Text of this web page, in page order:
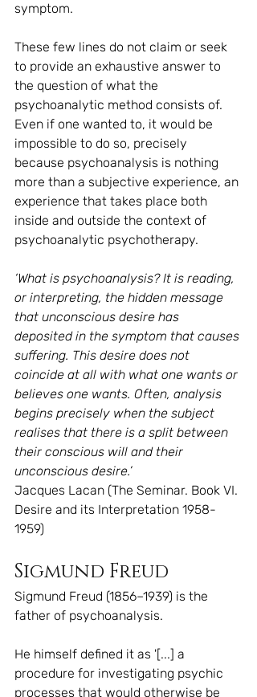
symptom.
These few lines do not claim or seek
to provide an exhaustive answer to
the question of what the
psychoanalytic method consists of.
Even if one wanted to, it would be
impossible to do so, precisely
because psychoanalysis is nothing
more than a subjective experience, an
experience that takes place both
inside and outside the context of
psychoanalytic psychotherapy.
‘What is psychoanalysis? It is reading,
or interpreting, the hidden message
that unconscious desire has
deposited in the symptom that causes
suffering. This desire does not
coincide at all with what one wants or
believes one wants. Often, analysis
begins precisely when the subject
realises that there is a split between
their conscious will and their
unconscious desire.’
Jacques Lacan (The Seminar. Book VI.
Desire and its Interpretation 1958-
1959)
Sigmund Freud
Sigmund Freud (1856–1939) is the
father of psychoanalysis.
He himself defined it as '[...] a
procedure for investigating psychic
processes that would otherwise be